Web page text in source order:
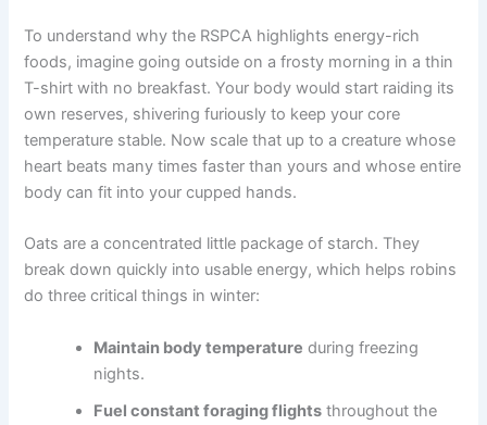
To understand why the RSPCA highlights energy-rich
foods, imagine going outside on a frosty morning in a thin
T-shirt with no breakfast. Your body would start raiding its
own reserves, shivering furiously to keep your core
temperature stable. Now scale that up to a creature whose
heart beats many times faster than yours and whose entire
body can fit into your cupped hands.
Oats are a concentrated little package of starch. They
break down quickly into usable energy, which helps robins
do three critical things in winter:
Maintain body temperature during freezing
nights.
Fuel constant foraging flights throughout the